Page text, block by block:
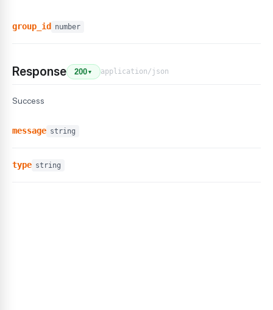
group_id number
Response 200 ▼ application/json
Success
message string
type string